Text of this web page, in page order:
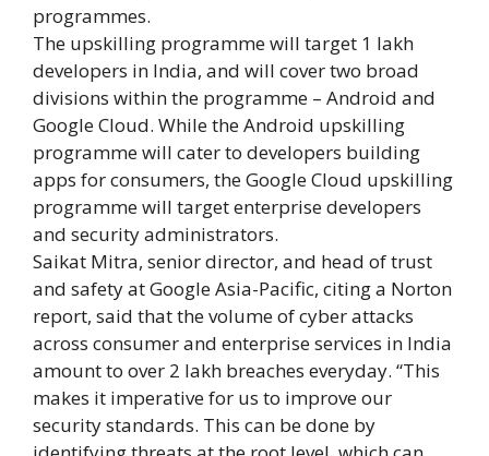
programmes.
The upskilling programme will target 1 lakh
developers in India, and will cover two broad
divisions within the programme – Android and
Google Cloud. While the Android upskilling
programme will cater to developers building
apps for consumers, the Google Cloud upskilling
programme will target enterprise developers
and security administrators.
Saikat Mitra, senior director, and head of trust
and safety at Google Asia-Pacific, citing a Norton
report, said that the volume of cyber attacks
across consumer and enterprise services in India
amount to over 2 lakh breaches everyday. “This
makes it imperative for us to improve our
security standards. This can be done by